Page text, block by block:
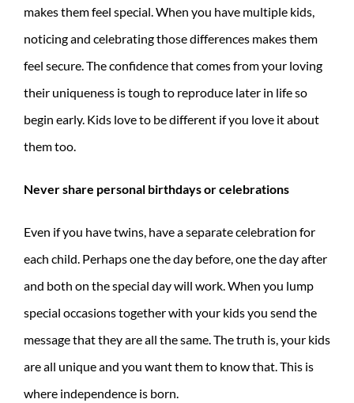
makes them feel special. When you have multiple kids,
noticing and celebrating those differences makes them
feel secure. The confidence that comes from your loving
their uniqueness is tough to reproduce later in life so
begin early. Kids love to be different if you love it about
them too.
Never share personal birthdays or celebrations
Even if you have twins, have a separate celebration for
each child. Perhaps one the day before, one the day after
and both on the special day will work. When you lump
special occasions together with your kids you send the
message that they are all the same. The truth is, your kids
are all unique and you want them to know that. This is
where independence is born.